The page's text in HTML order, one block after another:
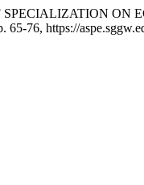
SPECIALIZATION ON
65-76, https://